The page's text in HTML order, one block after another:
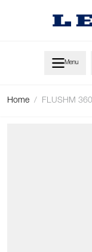
Menu
Home / FLUSHM